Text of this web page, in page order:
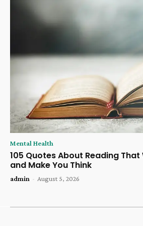
Mental Health
105 Quotes About Reading That
and Make You Think
admin - August 5, 2026